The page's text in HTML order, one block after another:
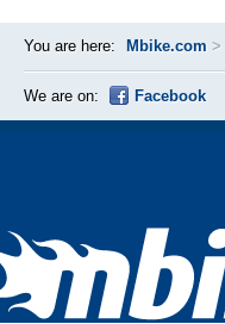
You are here: Mbike.com >
We are on: Facebook